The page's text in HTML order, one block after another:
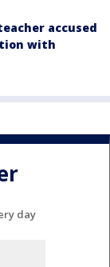
accused
with
day